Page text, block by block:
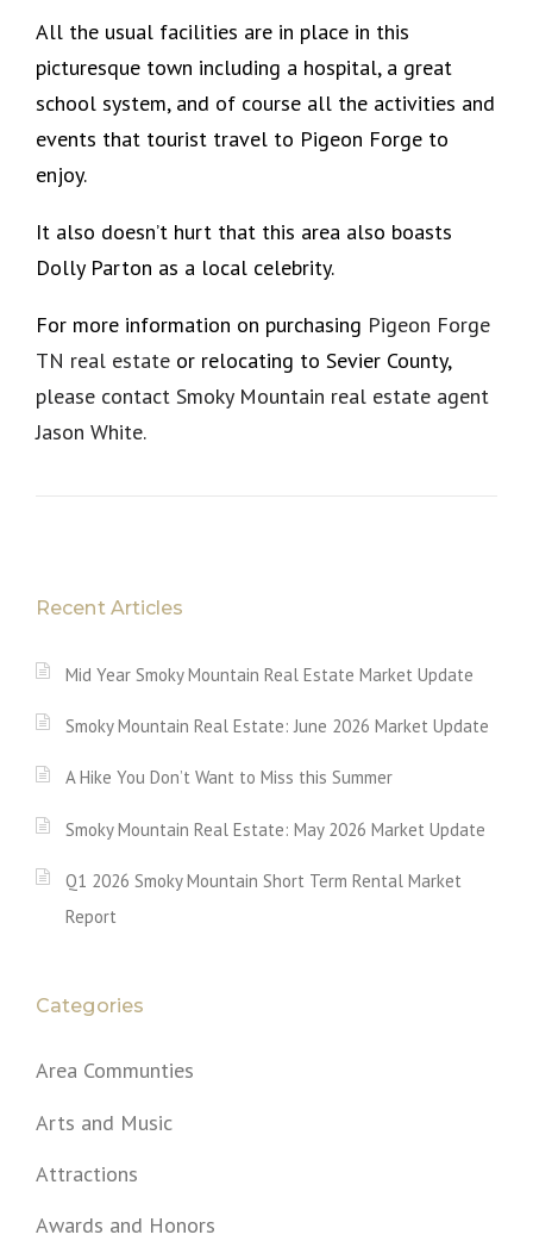
All the usual facilities are in place in this
picturesque town including a hospital, a great
school system, and of course all the activities and
events that tourist travel to Pigeon Forge to
enjoy.
It also doesn’t hurt that this area also boasts
Dolly Parton as a local celebrity.
For more information on purchasing Pigeon Forge
TN real estate or relocating to Sevier County,
please contact Smoky Mountain real estate agent
Jason White.
Recent Articles
Mid Year Smoky Mountain Real Estate Market Update
Smoky Mountain Real Estate: June 2026 Market Update
A Hike You Don’t Want to Miss this Summer
Smoky Mountain Real Estate: May 2026 Market Update
Q1 2026 Smoky Mountain Short Term Rental Market
Report
Categories
Area Communties
Arts and Music
Attractions
Awards and Honors